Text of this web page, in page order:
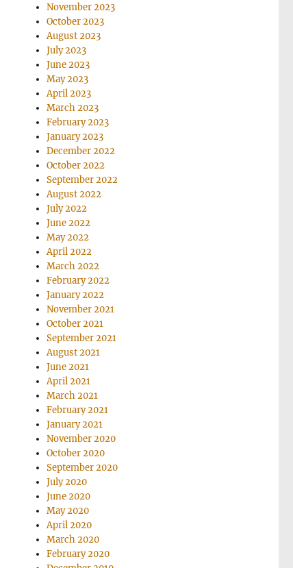
November 2023
October 2023
August 2023
July 2023
June 2023
May 2023
April 2023
March 2023
February 2023
January 2023
December 2022
October 2022
September 2022
August 2022
July 2022
June 2022
May 2022
April 2022
March 2022
February 2022
January 2022
November 2021
October 2021
September 2021
August 2021
June 2021
April 2021
March 2021
February 2021
January 2021
November 2020
October 2020
September 2020
July 2020
June 2020
May 2020
April 2020
March 2020
February 2020